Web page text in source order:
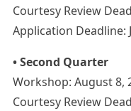
Courtesy Review
Application Deadline:
• Second Quarter
Workshop: August 8,
Courtesy Review